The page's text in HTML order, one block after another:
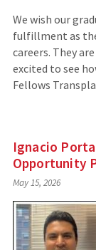
We wish our
fulfillment as
careers. They
excited to see
Fellows
Ignacio
Opportunity
May 15, 2026